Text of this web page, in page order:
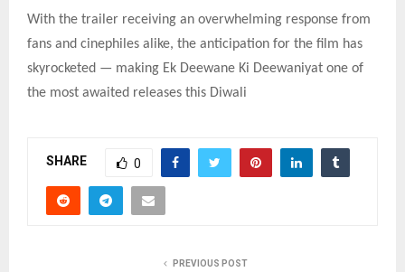
With the trailer receiving an overwhelming response from
fans and cinephiles alike, the anticipation for the film has
skyrocketed — making Ek Deewane Ki Deewaniyat one of
the most awaited releases this Diwali
SHARE 0
PREVIOUS POST